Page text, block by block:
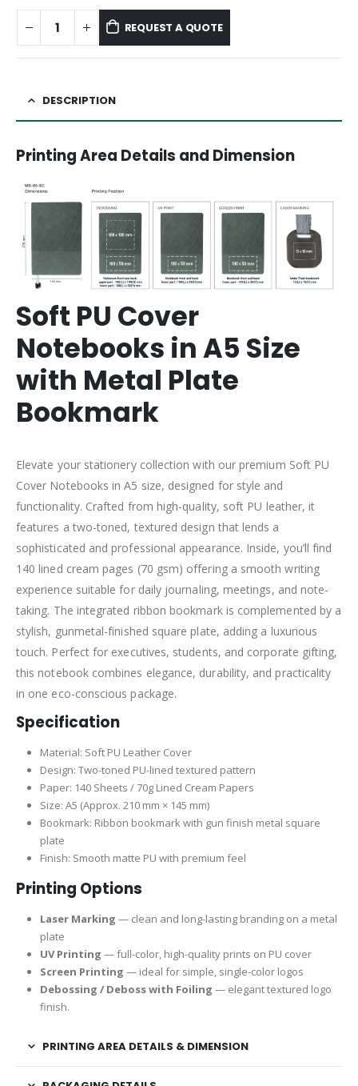
REQUEST A QUOTE
DESCRIPTION
Printing Area Details and Dimension
Soft PU Cover
Notebooks in A5 Size
with Metal Plate
Bookmark
Elevate your stationery collection with our premium Soft PU
Cover Notebooks in A5 size, designed for style and
functionality. Crafted from high-quality, soft PU leather, it
features a two-toned, textured design that lends a
sophisticated and professional appearance. Inside, you’ll find
140 lined cream pages (70 gsm) offering a smooth writing
experience suitable for daily journaling, meetings, and note-
taking. The integrated ribbon bookmark is complemented by a
stylish, gunmetal-finished square plate, adding a luxurious
touch. Perfect for executives, students, and corporate gifting,
this notebook combines elegance, durability, and practicality
in one eco-conscious package.
Specification
Material: Soft PU Leather Cover
Design: Two-toned PU-lined textured pattern
Paper: 140 Sheets / 70g Lined Cream Papers
Size: A5 (Approx. 210 mm × 145 mm)
Bookmark: Ribbon bookmark with gun finish metal square
plate
Finish: Smooth matte PU with premium feel
Printing Options
Laser Marking — clean and long-lasting branding on a metal
plate
UV Printing — full-color, high-quality prints on PU cover
Screen Printing — ideal for simple, single-color logos
Debossing / Deboss with Foiling — elegant textured logo
finish.
PRINTING AREA DETAILS & DIMENSION